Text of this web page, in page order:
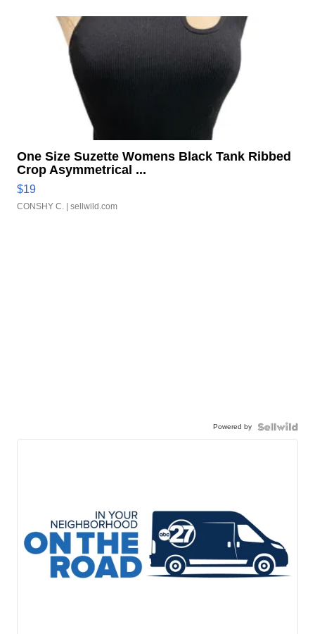
One Size Suzette Womens Black Tank Ribbed
Crop Asymmetrical ...
$19
CONSHY C. | sellwild.com
Powered by